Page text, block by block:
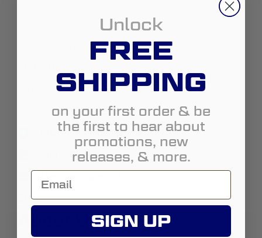
Lorette
Address:51154 PR 206
https://winnipeghid.ca/
204-930-9535
Street View
About Us:
Unlock
FREE
SHIPPING
on your first order & be
the first to hear about
promotions, new
releases, & more.
SIGN UP